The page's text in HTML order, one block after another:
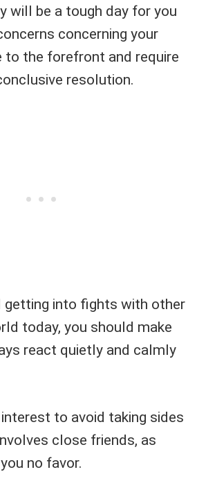
will be a tough day for you
concerning your
the forefront and require
resolution.
getting into fights with other
today, you should make
react quietly and calmly
to avoid taking sides
close friends, as
no favor.